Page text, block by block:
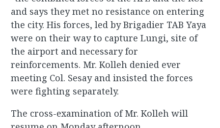
and says they met no resistance on entering
the city. His forces, led by Brigadier TAB Yaya
were on their way to capture Lungi, site of
the airport and necessary for
reinforcements. Mr. Kolleh denied ever
meeting Col. Sesay and insisted the forces
were fighting separately.
The cross-examination of Mr. Kolleh will